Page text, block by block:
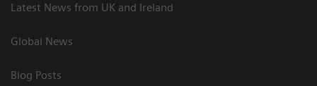
Latest News from UK and Ireland
Global News
Blog Posts